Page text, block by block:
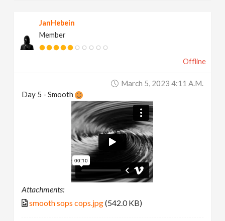
JanHebein
Member
Offline
March 5, 2023 4:11 A.m.
Day 5 - Smooth
Attachments:
smooth sops cops.jpg(542.0 KB)